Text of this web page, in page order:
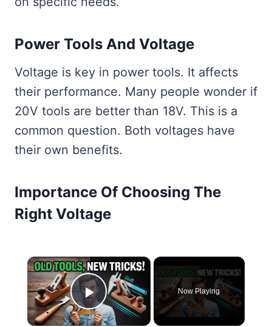
Power Tools And Voltage
Voltage is key in power tools. It affects
their performance. Many people wonder if
20V tools are better than 18V. This is a
common question. Both voltages have
their own benefits.
Importance Of Choosing The
Right Voltage
×
Play Video
Now Playing